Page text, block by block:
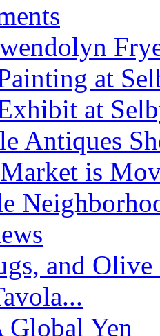
at
at
Antiques
is
and
Global Yen